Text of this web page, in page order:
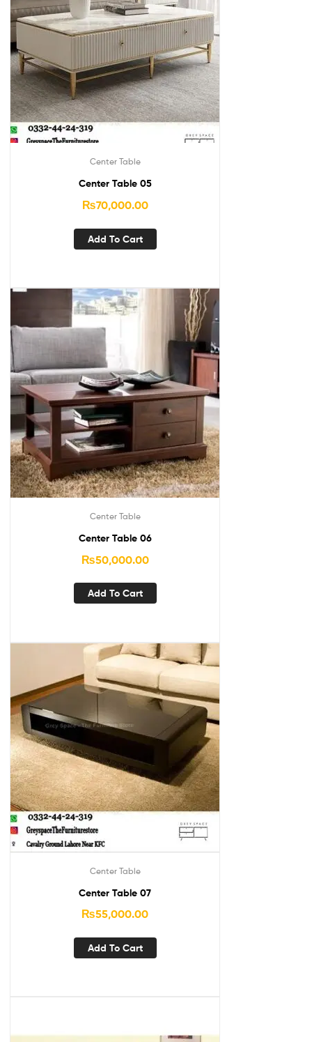
Center Table
Center Table 05
₨70,000.00
Add To Cart
Center Table
Center Table 06
₨50,000.00
Add To Cart
Center Table
Center Table 07
₨55,000.00
Add To Cart